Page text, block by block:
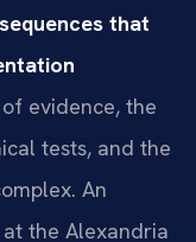
that
evidence, the
tests, and the
An
the Alexandria